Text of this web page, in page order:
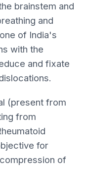
brainstem and
and
of India's
with the
and fixate
(present from
from
for
of